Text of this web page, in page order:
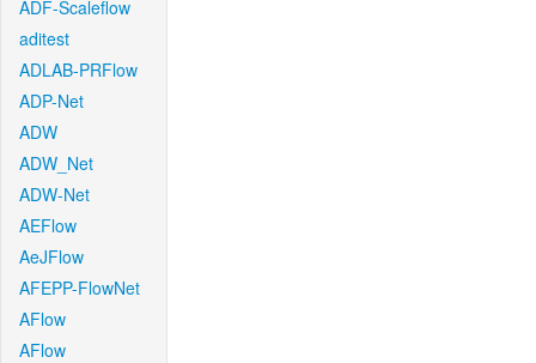
ADF-Scaleflow
aditest
ADLAB-PRFlow
ADP-Net
ADW
ADW_Net
ADW-Net
AEFlow
AeJFlow
AFEPP-FlowNet
AFlow
AFlow